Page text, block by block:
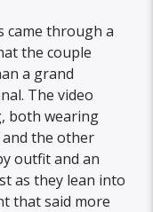
came through a
the couple
a grand
The video
both wearing
and the other
outfit and an
as they lean into
that said more